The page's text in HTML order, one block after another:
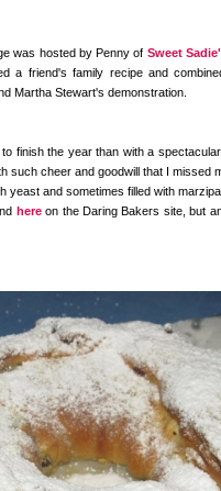
was hosted by Penny of Sweet
a friend's family recipe and
Martha Stewart's demonstration.
finish the year than with a
such cheer and goodwill that I missed
yeast and sometimes filled with
hereon the Daring Bakers site, but